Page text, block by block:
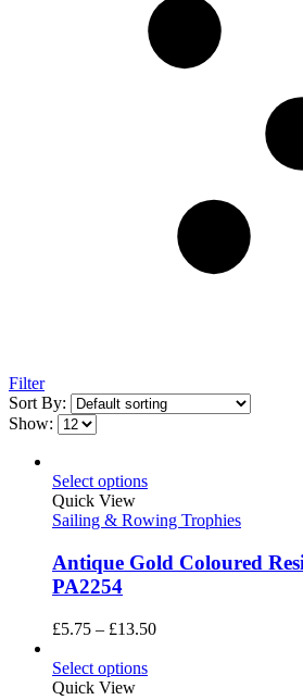
Filter
Sort By:
Show:
Select options
Quick View
Sailing & Rowing Trophies
Antique Gold Coloured
PA2254
£5.75 – £13.50Price
Select options
Quick View